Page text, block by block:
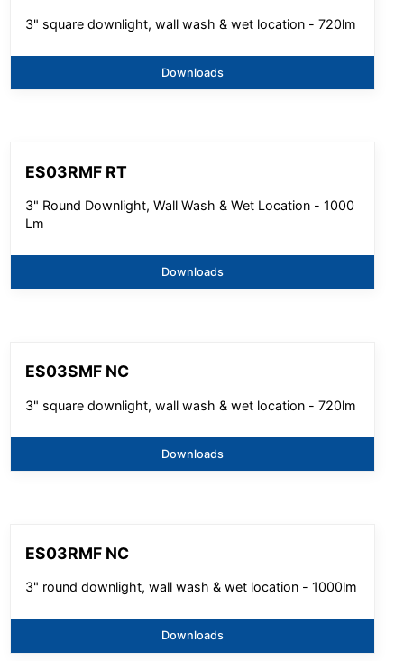
3" square downlight, wall wash & wet location - 720lm
Downloads
ES03RMF RT
3" Round Downlight, Wall Wash & Wet Location - 1000
Lm
Downloads
ES03SMF NC
3" square downlight, wall wash & wet location - 720lm
Downloads
ES03RMF NC
3" round downlight, wall wash & wet location - 1000lm
Downloads